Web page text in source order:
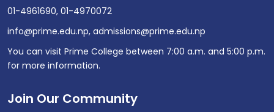
01-4961690, 01-4970072
info@prime.edu.np, admissions@prime.edu.np
You can visit Prime College between 7:00 a.m. and 5:00 p.m.
for more information.
Join Our Community